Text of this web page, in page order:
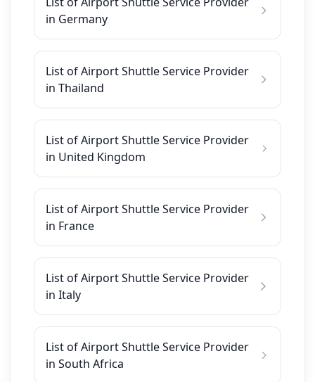
in Germany
List of Airport Shuttle Service Provider
in Thailand
List of Airport Shuttle Service Provider
in United Kingdom
List of Airport Shuttle Service Provider
in France
List of Airport Shuttle Service Provider
in Italy
List of Airport Shuttle Service Provider
in South Africa